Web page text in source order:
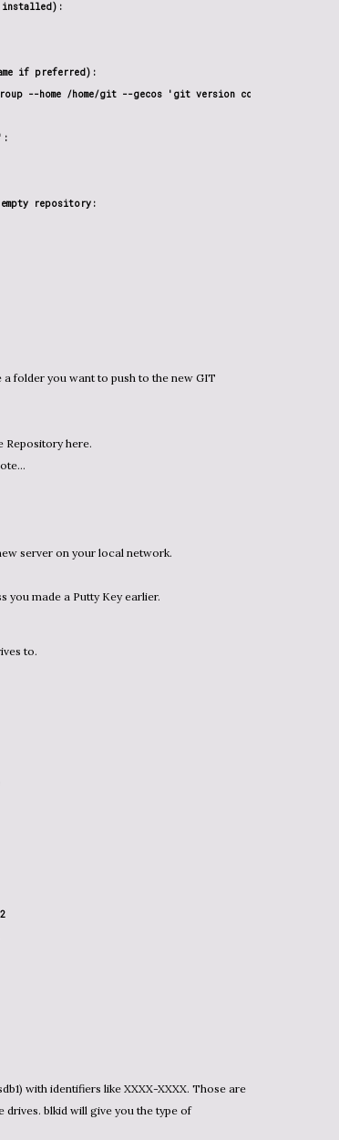
if preferred):
--home /home/git --gecos 'git version control by pi' git
repository:
Repository here.
server on your local network.
you made a Putty Key earlier.
to.
with identifiers like XXXX-XXXX. Those are
drives. blkid will give you the type of